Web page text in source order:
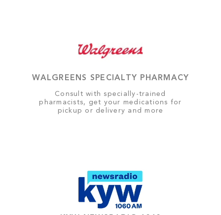
WALGREENS SPECIALTY PHARMACY
Consult with specially-trained
pharmacists, get your medications for
pickup or delivery and more